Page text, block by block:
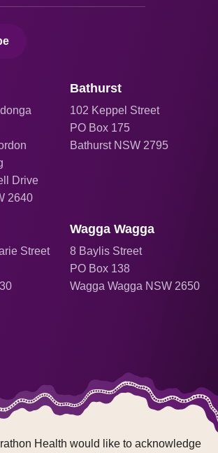
Drive
2640
Street
Bathurst
102 Keppel Street
PO Box 175
Bathurst NSW 2795
Wagga Wagga
8 Baylis Street
PO Box 138
Wagga Wagga NSW 2650
Health would like to acknowledge